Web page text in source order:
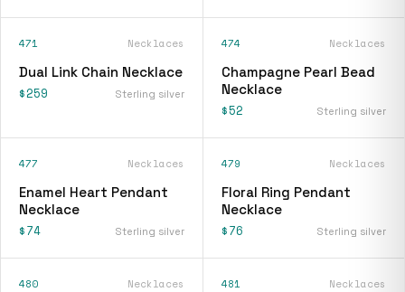
471 Necklaces
Dual Link Chain Necklace
$259 Sterling silver
474 Necklaces
Champagne Pearl Bead
Necklace
$52 Sterling silver
477 Necklaces
Enamel Heart Pendant
Necklace
$74 Sterling silver
479 Necklaces
Floral Ring Pendant
Necklace
$76 Sterling silver
480 Necklaces 481 Necklaces